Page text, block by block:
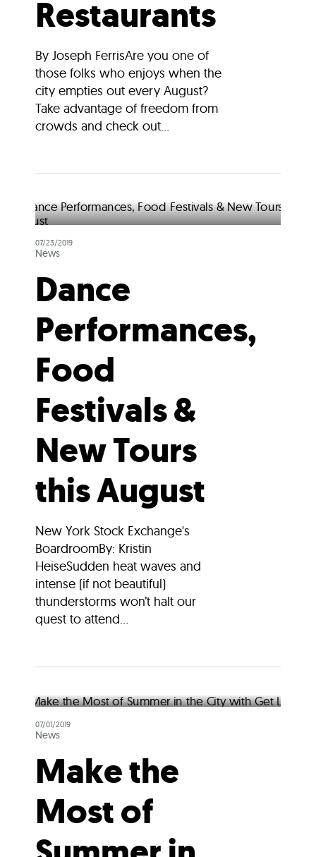
Restaurants
By Joseph FerrisAre you one of
those folks who enjoys when the
city empties out every August?
Take advantage of freedom from
crowds and check out...
07/23/2019
News
Dance
Performances,
Food
Festivals &
New Tours
this August
New York Stock Exchange's
BoardroomBy: Kristin
HeiseSudden heat waves and
intense (if not beautiful)
thunderstorms won’t halt our
quest to attend...
07/01/2019
News
Make the
Most of